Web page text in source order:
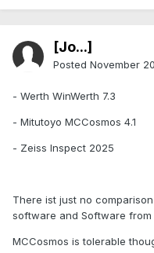
[Jo...]
Posted November
- Werth WinWerth 7.3
- Mitutoyo MCCosmos 4.1
- Zeiss Inspect 2025
There ist just no
software and Software from
MCCosmos is tolerable